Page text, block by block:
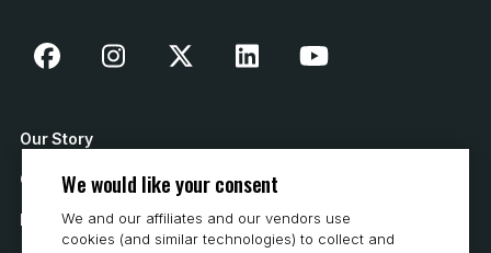
Our Story
Contact Us
How to Buy
We would like your consent
We and our affiliates and our vendors use
cookies (and similar technologies) to collect and